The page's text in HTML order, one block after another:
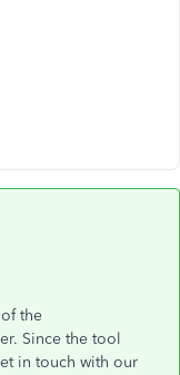
the
Since the tool
in touch with our